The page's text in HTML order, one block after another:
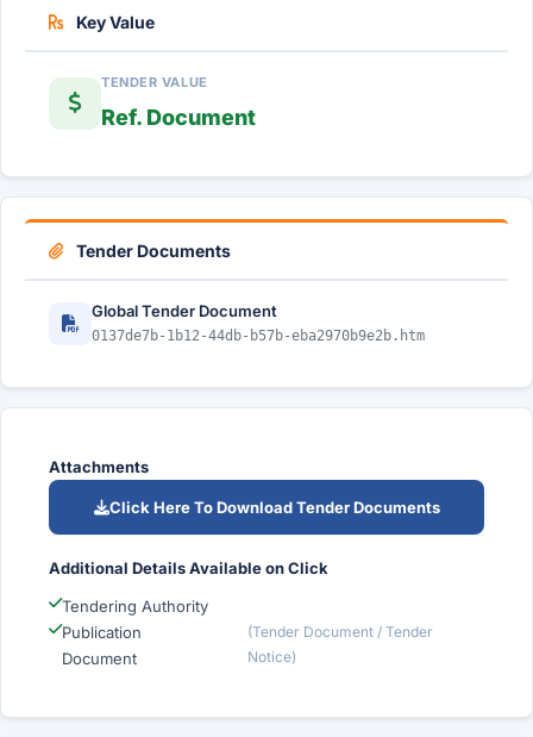
Key Value
TENDER VALUE
Ref. Document
Tender Documents
Global Tender Document
0137de7b-1b12-44db-b57b-eba2970b9e2b.htm
Attachments
Click Here To Download Tender Documents
Additional Details Available on Click
Tendering Authority
Publication
Document
(Tender Document / Tender
Notice)